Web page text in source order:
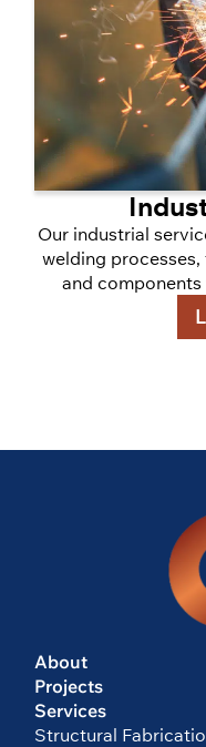
Our industrial
welding
and
About
Projects
Services
Structural